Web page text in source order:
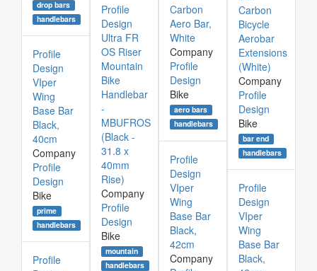
drop bars
handlebars
Carbon
Aero Bar,
White
Company
Profile
Design
Bike
aero bars
handlebars
Carbon
Bicycle
Aerobar
Extensions
(White)
Company
Profile
Design
Bike
bar end
handlebars
Profile
Design
Ultra FR
OS Riser
Mountain
Bike
Handlebar
-
MBUFROS
(Black -
31.8 x
40mm
Rise)
Company
Profile
Design
Bike
mountain
handlebars
Profile
Design
VIper
Wing
Base Bar
Black,
40cm
Company
Profile
Design
Bike
prime
handlebars
Profile
Design
VIper
Wing
Base Bar
Black,
42cm
Company
Profile
Design
VIper
Wing
Base Bar
Black,
Profile